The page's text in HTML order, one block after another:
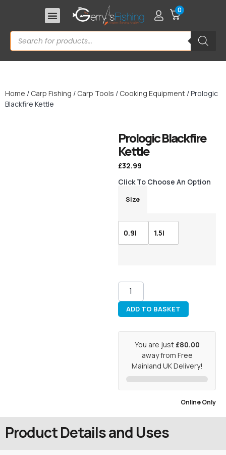
0
Home / Carp Fishing / Carp Tools / Cooking Equipment / Prologic
Blackfire Kettle
Prologic Blackfire
Kettle
£32.99
Click To Choose An Option
Size
0.9l 1.5l
ADD TO BASKET
You are just £80.00
away from Free
Mainland UK Delivery!
Online Only
Product Details and Uses